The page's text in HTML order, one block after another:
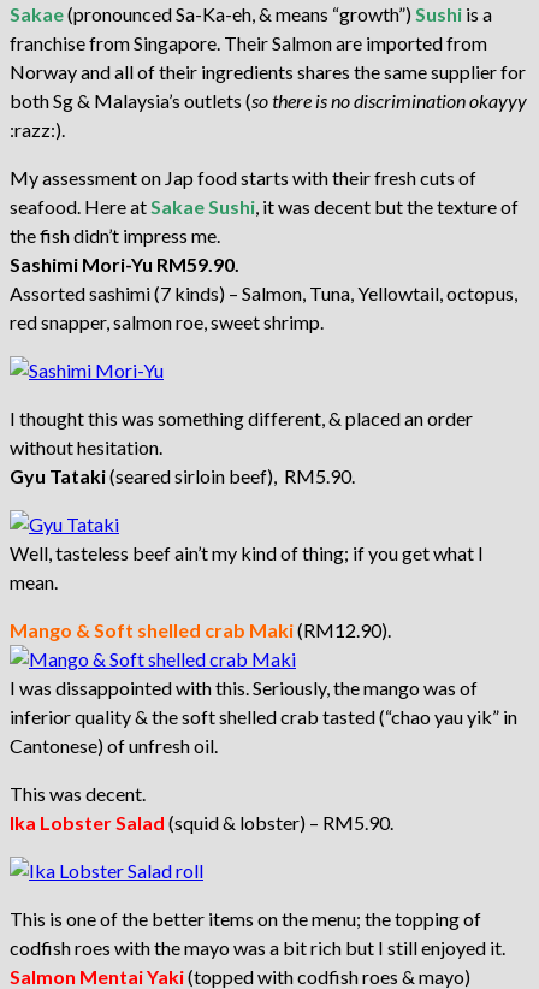
Sakae(pronounced Sa-Ka-eh, & means “growth”)Sushi is a
franchise from Singapore. Their Salmon are imported from
Norway and all of their ingredients shares the same supplier for
both Sg & Malaysia’s outlets (so there is no discrimination okayyy
:razz:).
My assessment on Jap food starts with their fresh cuts of
seafood. Here atSakae Sushi, it was decent but the texture of
the fish didn’t impress me.
Sashimi Mori-Yu RM59.90.
Assorted sashimi (7 kinds) – Salmon, Tuna, Yellowtail, octopus,
red snapper, salmon roe, sweet shrimp.
I thought this was something different, & placed an order
without hesitation.
Gyu Tataki(seared sirloin beef), RM5.90.
Well, tasteless beef ain’t my kind of thing; if you get what I
mean.
Mango & Soft shelled crab Maki(RM12.90).
I was dissappointed with this. Seriously, the mango was of
inferior quality & the soft shelled crab tasted (“chao yau yik” in
Cantonese) of unfresh oil.
This was decent.
Ika Lobster Salad (squid & lobster) – RM5.90.
This is one of the better items on the menu; the topping of
codfish roes with the mayo was a bit rich but I still enjoyed it.
Salmon Mentai Yaki(topped with codfish roes & mayo)